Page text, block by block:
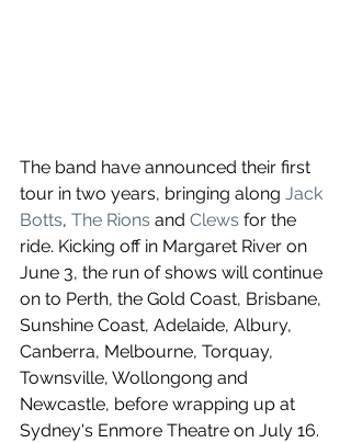
The band have announced their first
tour in two years, bringing along Jack
Botts, The Rions and Clews for the
ride. Kicking off in Margaret River on
June 3, the run of shows will continue
on to Perth, the Gold Coast, Brisbane,
Sunshine Coast, Adelaide, Albury,
Canberra, Melbourne, Torquay,
Townsville, Wollongong and
Newcastle, before wrapping up at
Sydney's Enmore Theatre on July 16.